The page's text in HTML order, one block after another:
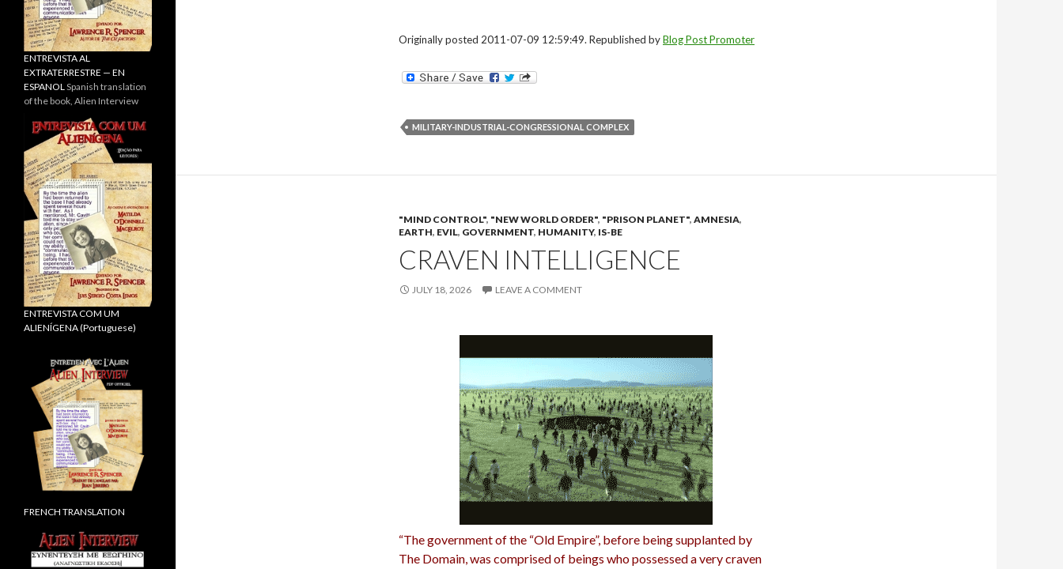
Originally posted 2011-07-09 12:59:49. Republished byBlog Post Promoter
MILITARY-INDUSTRIAL-CONGRESSIONAL COMPLEX
"MIND CONTROL", "NEW WORLD ORDER", "PRISON PLANET", AMNESIA,
EARTH, EVIL, GOVERNMENT, HUMANITY, IS-BE
CRAVEN INTELLIGENCE
JULY 18, 2026 LEAVE A COMMENT
“The government of the “Old Empire”, before being supplanted by
The Domain, was comprised of beings who possessed a very craven
ENTREVISTA AL
EXTRATERRESTRE — EN
ESPANOLSpanish translation
of the book, Alien Interview
ENTREVISTA COM UM
ALIENÍGENA (Portuguese)
FRENCH TRANSLATION